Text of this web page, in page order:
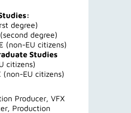
degree)
degree)
(non-EU citizens)
Studies
citizens)
(non-EU citizens)
Producer, VFX
Production